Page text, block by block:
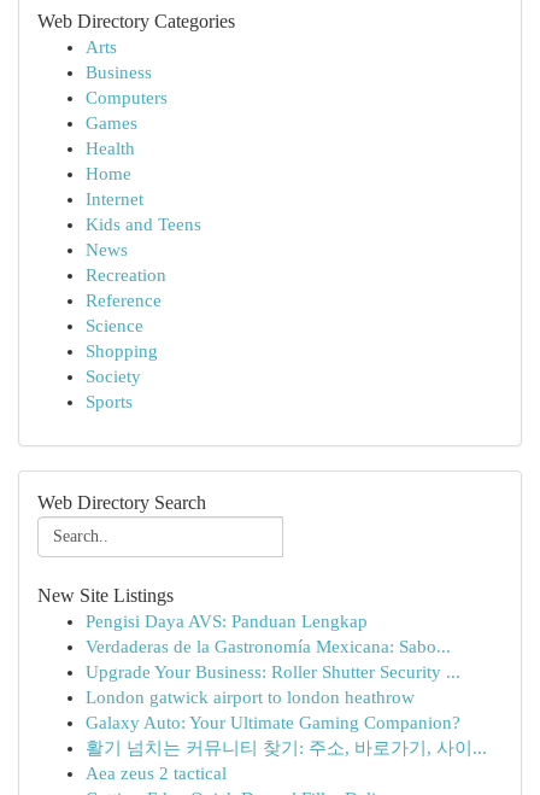
Web Directory Categories
Arts
Business
Computers
Games
Health
Home
Internet
Kids and Teens
News
Recreation
Reference
Science
Shopping
Society
Sports
Web Directory Search
New Site Listings
Pengisi Daya AVS: Panduan Lengkap
Verdaderas de la Gastronomía Mexicana: Sabo...
Upgrade Your Business: Roller Shutter Security ...
London gatwick airport to london heathrow
Galaxy Auto: Your Ultimate Gaming Companion?
활기 넘치는 커뮤니티 찾기: 주소, 바로가기, 사이...
Aea zeus 2 tactical